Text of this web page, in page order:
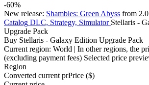
-60%
New release: Shambles: Green Abyss from
Catalog DLC, Strategy, Simulator Stellaris -
Upgrade Pack
Buy Stellaris - Galaxy Edition Upgrade Pack
Current region: World | In other regions, the
(excluding payment fees) Selected price
Region
Converted current prPrice ($)